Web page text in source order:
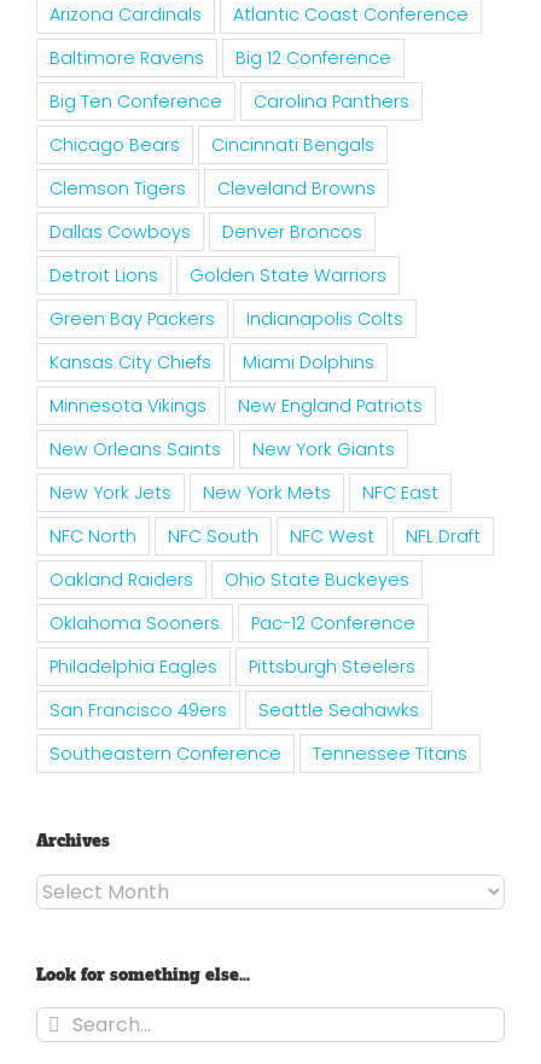
Arizona Cardinals
Atlantic Coast Conference
Baltimore Ravens
Big 12 Conference
Big Ten Conference
Carolina Panthers
Chicago Bears
Cincinnati Bengals
Clemson Tigers
Cleveland Browns
Dallas Cowboys
Denver Broncos
Detroit Lions
Golden State Warriors
Green Bay Packers
Indianapolis Colts
Kansas City Chiefs
Miami Dolphins
Minnesota Vikings
New England Patriots
New Orleans Saints
New York Giants
New York Jets
New York Mets
NFC East
NFC North
NFC South NFC West
NFL Draft
Oakland Raiders
Ohio State Buckeyes
Oklahoma Sooners
Pac-12 Conference
Philadelphia Eagles
Pittsburgh Steelers
San Francisco 49ers
Seattle Seahawks
Southeastern Conference
Tennessee Titans
Archives
Archives
Look for something else…
Search
for: